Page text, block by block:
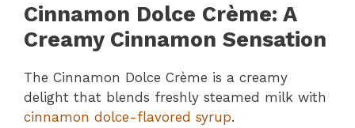
Cinnamon Dolce Crème: A
Creamy Cinnamon Sensation
The Cinnamon Dolce Crème is a creamy
delight that blends freshly steamed milk with
cinnamon dolce-flavored syrup.